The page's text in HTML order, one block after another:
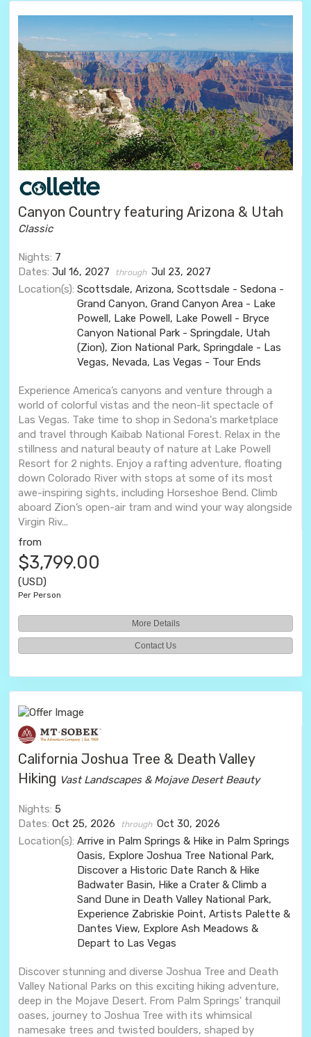
Canyon Country featuring Arizona & Utah
Classic
Nights: 7
Dates: Jul 16, 2027 through Jul 23, 2027
Location(s): Scottsdale, Arizona, Scottsdale - Sedona -
Grand Canyon, Grand Canyon Area - Lake
Powell, Lake Powell, Lake Powell - Bryce
Canyon National Park - Springdale, Utah
(Zion), Zion National Park, Springdale - Las
Vegas, Nevada, Las Vegas - Tour Ends
Experience America’s canyons and venture through a
world of colorful vistas and the neon-lit spectacle of
Las Vegas. Take time to shop in Sedona's marketplace
and travel through Kaibab National Forest. Relax in the
stillness and natural beauty of nature at Lake Powell
Resort for 2 nights. Enjoy a rafting adventure, floating
down Colorado River with stops at some of its most
awe-inspiring sights, including Horseshoe Bend. Climb
aboard Zion’s open-air tram and wind your way alongside
Virgin Riv...
from
$3,799.00
(USD)
Per Person
More Details
Contact Us
California Joshua Tree & Death Valley
Hiking Vast Landscapes & Mojave Desert Beauty
Nights: 5
Dates: Oct 25, 2026 through Oct 30, 2026
Location(s): Arrive in Palm Springs & Hike in Palm Springs
Oasis, Explore Joshua Tree National Park,
Discover a Historic Date Ranch & Hike
Badwater Basin, Hike a Crater & Climb a
Sand Dune in Death Valley National Park,
Experience Zabriskie Point, Artists Palette &
Dantes View, Explore Ash Meadows &
Depart to Las Vegas
Discover stunning and diverse Joshua Tree and Death
Valley National Parks on this exciting hiking adventure,
deep in the Mojave Desert. From Palm Springs' tranquil
oases, journey to Joshua Tree with its whimsical
namesake trees and twisted boulders, shaped by